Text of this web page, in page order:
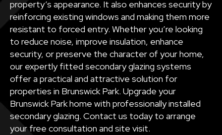
property’s appearance. It also enhances security by
reinforcing existing windows and making them more
resistant to forced entry. Whether you’re looking
to reduce noise, improve insulation, enhance
security, or preserve the character of your home,
our expertly fitted secondary glazing systems
offer a practical and attractive solution for
properties in Brunswick Park. Upgrade your
Brunswick Park home with professionally installed
secondary glazing. Contact us today to arrange
your free consultation and site visit.